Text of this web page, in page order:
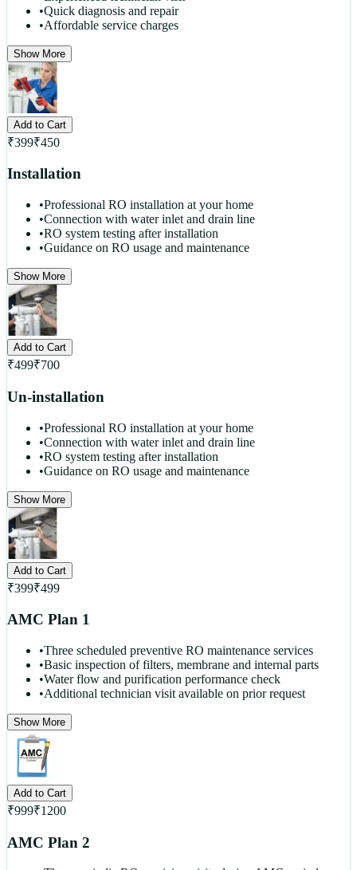
•Quick diagnosis and repair
•Affordable service charges
Show More
Add to Cart
₹399₹450
Installation
•Professional RO installation at your home
•Connection with water inlet and drain line
•RO system testing after installation
•Guidance on RO usage and maintenance
Show More
Add to Cart
₹499₹700
Un-installation
•Professional RO installation at your home
•Connection with water inlet and drain line
•RO system testing after installation
•Guidance on RO usage and maintenance
Show More
Add to Cart
₹399₹499
AMC Plan 1
•Three scheduled preventive RO maintenance services
•Basic inspection of filters, membrane and internal parts
•Water flow and purification performance check
•Additional technician visit available on prior request
Show More
Add to Cart
₹999₹1200
AMC Plan 2